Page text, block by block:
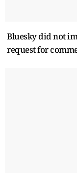
Bluesky did not
request for